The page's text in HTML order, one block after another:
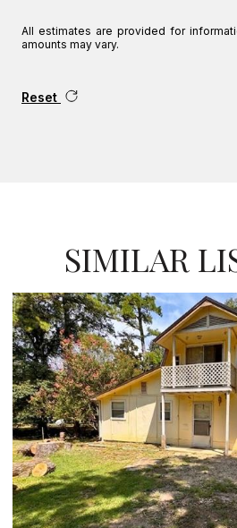
All estimates are provided for
amounts may vary.
Reset
SIMILAR